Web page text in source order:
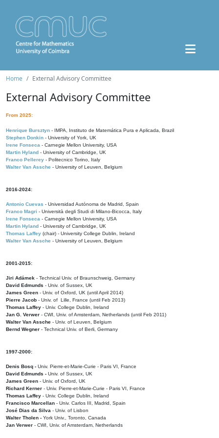
Home External Advisory Committee
External Advisory Committee
From 2025:
Henrique Bursztyn - IMPA, Instituto de Matemática Pura e Aplicada, Brazil
Stephen Donkin - University of York, UK
Irene Fonseca - Carnegie Mellon University, USA
Martin Hyland - University of Cambridge, UK
Franco Pellerey - Politecnico Torino, Italy
Walter Van Assche - University of Leuven, Belgium
2016-2024:
Antonio Cuevas - Universidad Autónoma de Madrid, Spain
Franco Magri - Università degli Studi di Milano-Bicocca, Italy
Irene Fonseca - Carnegie Mellon University, USA
Martin Hyland - University of Cambridge, UK
Thomas Laffey (chair) - University College Dublin, Ireland
Walter Van Assche - University of Leuven, Belgium
2001-2015:
Jiri Adámek - Technical Univ. of Braunschweig, Germany
David Edmunds - Univ. of Sussex, UK
James Green - Univ. of Oxford, UK (until April 2014)
Pierre Jacob - Univ. of Lille, France (until Feb 2013)
Thomas Laffey - Univ. College Dublin, Ireland
Jan G. Verwer - CWI, Univ. of Amsterdam, Netherlands (until Feb 2011)
Walter Van Assche - Univ. of Leuven, Belgium
Bernd Wegner - Technical Univ. of Berli, Germany
1997-2000:
Denis Bosq - Univ. Pierre-et-Marie-Curie - Paris VI, France
David Edmunds - Univ. of Sussex, UK
James Green - Univ. of Oxford, UK
Richard Kerner - Univ. Pierre-et-Marie-Curie - Paris VI, France
Thomas Laffey - Univ. College Dublin, Ireland
Francisco Marcellan - Univ. Carlos III, Madrid, Spain
José Dias da Silva - Univ. of Lisbon
Walter Tholen - York Univ., Toronto, Canada
Jan Verwer - CWI, Univ. of Amsterdam, Netherlands